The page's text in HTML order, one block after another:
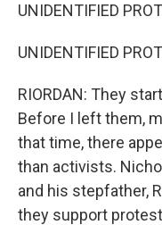
UNIDENTIFIED
UNIDENTIFIED
RIORDAN: They
Before I left them,
that time, there
than activists.
and his stepfather,
they support